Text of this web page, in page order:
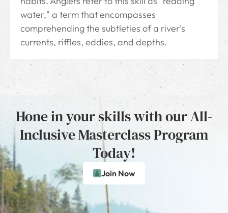
water," a term that encompasses
comprehending the subtleties of a river's
currents, riffles, eddies, and depths.
Hone in your skills with our All-
Inclusive Masterclass Program
Today!
Join Now